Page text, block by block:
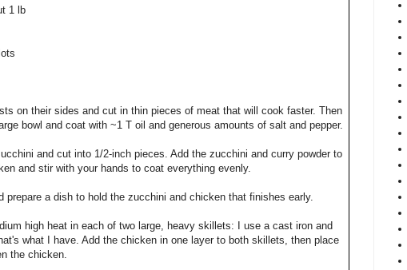
1 lb
on their sides and cut in thin pieces of meat that will cook faster. Then
bowl and coat with ~1 T oil and generous amounts of salt and pepper.
and cut into 1/2-inch pieces. Add the zucchini and curry powder to
and stir with your hands to coat everything evenly.
prepare a dish to hold the zucchini and chicken that finishes early.
high heat in each of two large, heavy skillets: I use a cast iron and
what I have. Add the chicken in one layer to both skillets, then place
the chicken.